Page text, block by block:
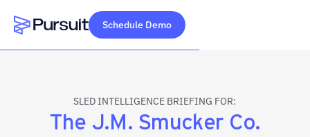
Webflow Homepage
Schedule Demo
SLED INTELLIGENCE BRIEFING FOR:
The J.M. Smucker Co.